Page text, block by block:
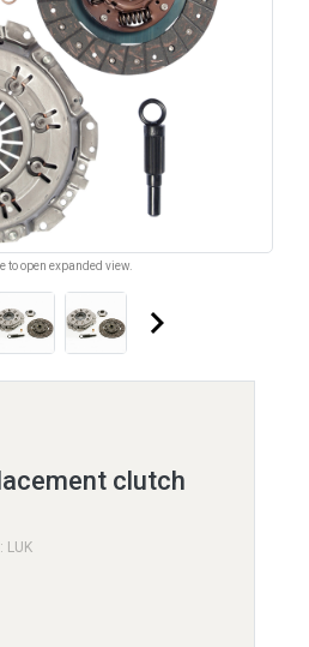
to open expanded view.
keyboard_arrow_right
clutch
LUK